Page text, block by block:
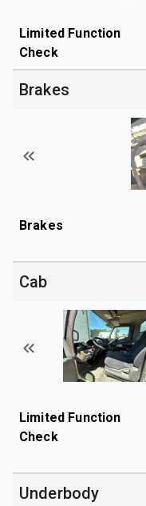
Limited Function
Check
Brakes
Brakes
Cab
Limited Function
Check
Underbody